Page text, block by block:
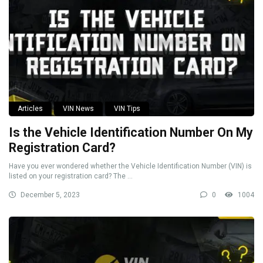
Articles VIN News VIN Tips
Is the Vehicle Identification Number On My
Registration Card?
Have you ever wondered whether the Vehicle Identification Number (VIN) is
listed on your registration card? The ...
December 5, 2023 0 1004